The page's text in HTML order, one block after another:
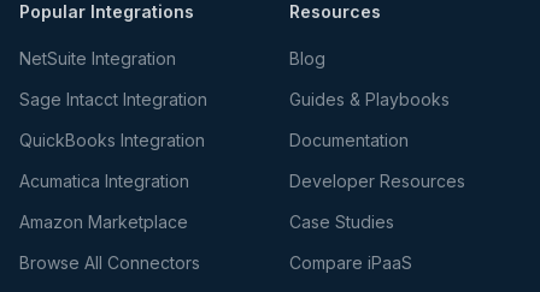
Popular Integrations
NetSuite Integration
Sage Intacct Integration
QuickBooks Integration
Acumatica Integration
Amazon Marketplace
Browse All Connectors
Resources
Blog
Guides & Playbooks
Documentation
Developer Resources
Case Studies
Compare iPaaS